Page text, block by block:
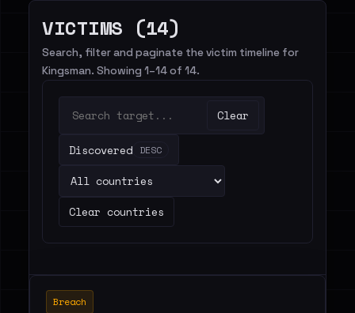
VICTIMS (14)
Search, filter and paginate the victim timeline for
Kingsman. Showing 1–14 of 14.
Clear
Discovered DESC
Clear countries
Breach